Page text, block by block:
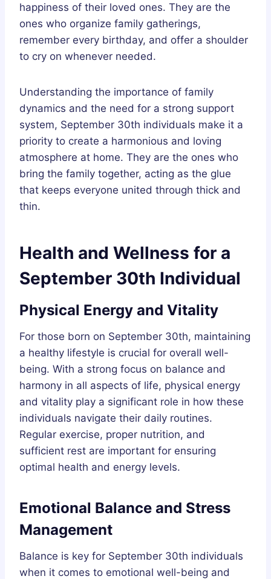
happiness of their loved ones. They are the
ones who organize family gatherings,
remember every birthday, and offer a shoulder
to cry on whenever needed.
Understanding the importance of family
dynamics and the need for a strong support
system, September 30th individuals make it a
priority to create a harmonious and loving
atmosphere at home. They are the ones who
bring the family together, acting as the glue
that keeps everyone united through thick and
thin.
Health and Wellness for a
September 30th Individual
Physical Energy and Vitality
For those born on September 30th, maintaining
a healthy lifestyle is crucial for overall well-
being. With a strong focus on balance and
harmony in all aspects of life, physical energy
and vitality play a significant role in how these
individuals navigate their daily routines.
Regular exercise, proper nutrition, and
sufficient rest are important for ensuring
optimal health and energy levels.
Emotional Balance and Stress
Management
Balance is key for September 30th individuals
when it comes to emotional well-being and